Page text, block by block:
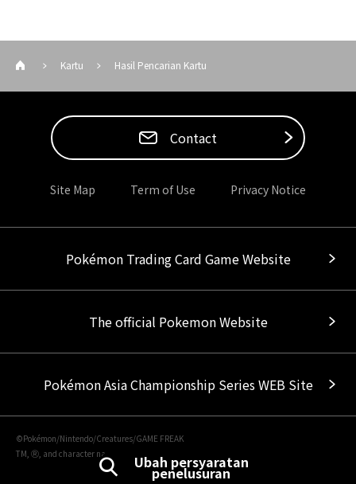
Ubah persyaratan
penelusuran
Kartu Hasil Pencarian Kartu
Contact
Site Map Term of Use Privacy Notice
Pokémon Trading Card Game Website
The official Pokemon Website
Pokémon Asia Championship Series WEB Site
©Pokémon/Nintendo/Creatures/GAME FREAK
TM, Ⓡ, and character names are trademarks of Nintendo.